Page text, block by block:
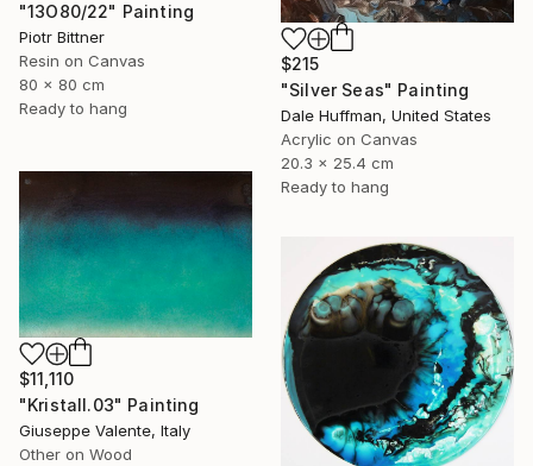
"13O80/22" Painting
Piotr Bittner
Resin on Canvas
80 x 80 cm
Ready to hang
$215
"Silver Seas" Painting
Dale Huffman, United States
Acrylic on Canvas
20.3 x 25.4 cm
Ready to hang
$11,110
"Kristall.03" Painting
Giuseppe Valente, Italy
Other on Wood